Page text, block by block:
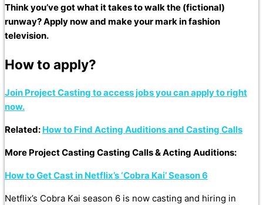
Think you’ve got what it takes to walk the (fictional)
runway? Apply now and make your mark in fashion
television.
How to apply?
Join Project Casting to access jobs you can apply to right
now.
Related: How to Find Acting Auditions and Casting Calls
More Project Casting Casting Calls & Acting Auditions:
How to Get Cast in Netflix’s ‘Cobra Kai’ Season 6
Netflix’s Cobra Kai season 6 is now casting and hiring in